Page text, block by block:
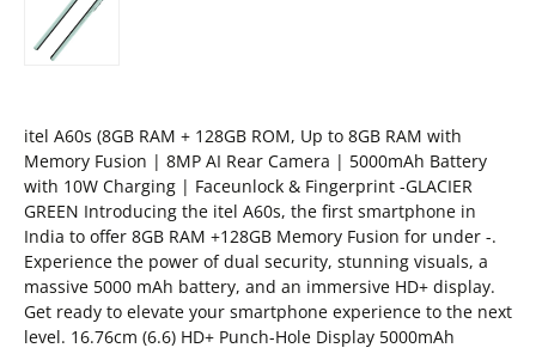
itel A60s (8GB RAM + 128GB ROM, Up to 8GB RAM with
Memory Fusion | 8MP AI Rear Camera | 5000mAh Battery
with 10W Charging | Faceunlock & Fingerprint -GLACIER
GREEN Introducing the itel A60s, the first smartphone in
India to offer 8GB RAM +128GB Memory Fusion for under -.
Experience the power of dual security, stunning visuals, a
massive 5000 mAh battery, and an immersive HD+ display.
Get ready to elevate your smartphone experience to the next
level. 16.76cm (6.6) HD+ Punch-Hole Display 5000mAh